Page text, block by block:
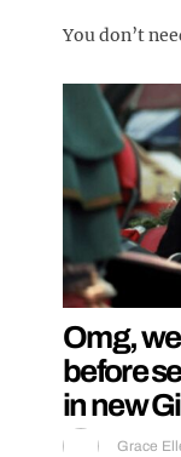
You don’t
Omg,
before
in new
Grace